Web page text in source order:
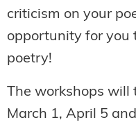
criticism on your
opportunity for you
poetry!
The workshops will
March 1, April 5